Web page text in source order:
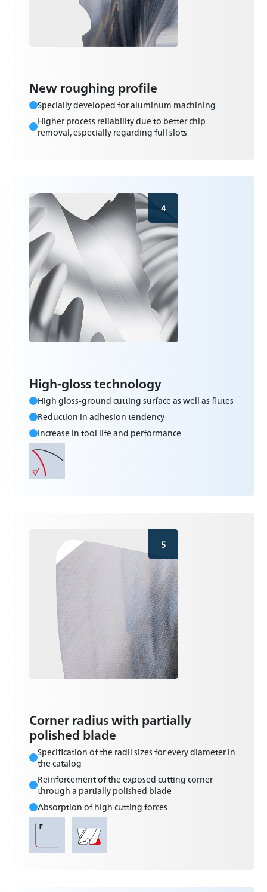
New roughing profile
Specially developed for aluminum machining
Higher process reliability due to better chip
removal, especially regarding full slots
4
High-gloss technology
High gloss-ground cutting surface as well as flutes
Reduction in adhesion tendency
Increase in tool life and performance
5
Corner radius with partially
polished blade
Specification of the radii sizes for every diameter in
the catalog
Reinforcement of the exposed cutting corner
through a partially polished blade
Absorption of high cutting forces